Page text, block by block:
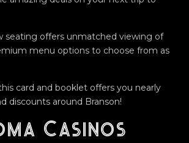
seating offers unmatched viewing of
menu options to choose from as
card and booklet offers you nearly
discounts around Branson!
Casinos